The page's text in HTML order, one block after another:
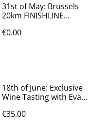
31st of May: Brussels
20km FINISHLINE
€0.00
18th of June: Exclusive
Wine Tasting with Eva
€35.00